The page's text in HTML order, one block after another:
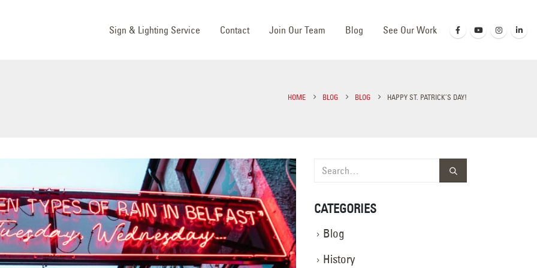
Sign & Lighting Service Contact Join Our Team Blog See Our Work
HOME BLOG BLOG HAPPY ST. PATRICK’S DAY!
CATEGORIES
Blog
History